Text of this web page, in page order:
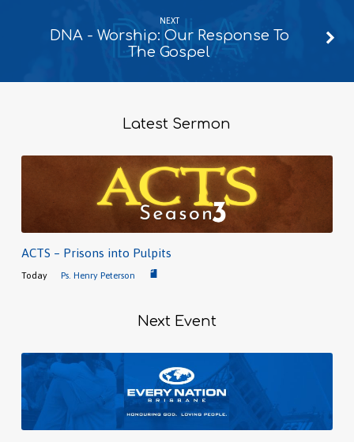
NEXT
DNA - Worship: Our Response To
The Gospel
Latest Sermon
ACTS – Prisons into Pulpits
Today Ps. Henry Peterson
Next Event